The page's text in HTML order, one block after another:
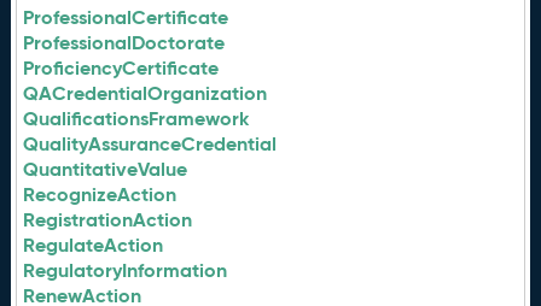
ProfessionalCertificate
ProfessionalDoctorate
ProficiencyCertificate
QACredentialOrganization
QualificationsFramework
QualityAssuranceCredential
QuantitativeValue
RecognizeAction
RegistrationAction
RegulateAction
RegulatoryInformation
RenewAction